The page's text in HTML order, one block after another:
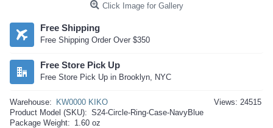
Click Image for Gallery
Free Shipping
Free Shipping Order Over $350
Free Store Pick Up
Free Store Pick Up in Brooklyn, NYC
Views: 24515
Warehouse:
KW0000 KIKO
Product Model (SKU): S24-Circle-Ring-Case-NavyBlue
Package Weight: 1.60 oz